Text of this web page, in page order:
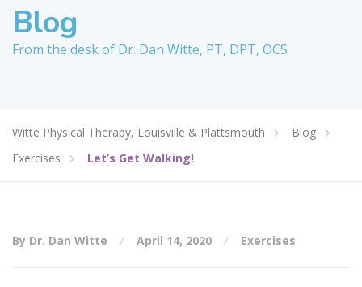
Blog
From the desk of Dr. Dan Witte, PT, DPT, OCS
Witte Physical Therapy, Louisville & Plattsmouth
Blog
Exercises
Let’s Get Walking!
By Dr. Dan Witte April 14, 2020 Exercises